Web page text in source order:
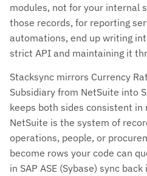
modules, not for your internal
those records, for reporting
automations, end up writing
strict API and maintaining it
Stacksync mirrors Currency
Subsidiary from NetSuite into
keeps both sides consistent
NetSuite is the system of
operations, people, or
become rows your code can
in SAP ASE (Sybase) sync